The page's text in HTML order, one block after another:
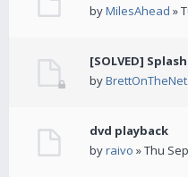
byMilesAhead »
[SOLVED]
byBrettOnTheNet
dvd playback
byraivo » Thu